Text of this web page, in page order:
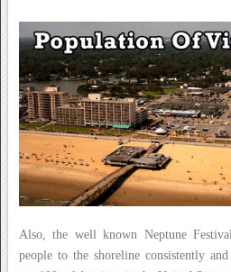
Also, the well known Neptune
people to the shoreline consistently